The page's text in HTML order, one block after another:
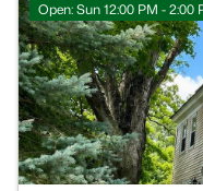
Open: Sun 12:00 PM - 2:00